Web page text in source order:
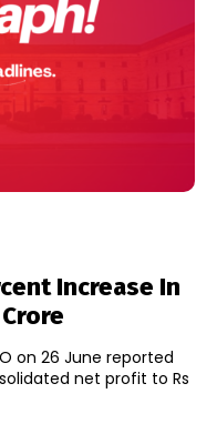
Increase In
on 26 June reported
net profit to Rs